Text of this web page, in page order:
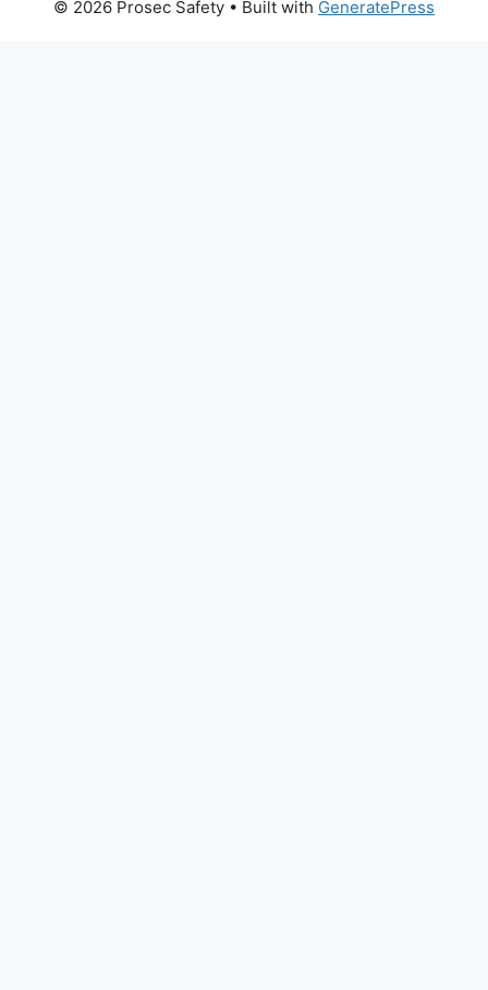
© 2026 Prosec Safety • Built with GeneratePress